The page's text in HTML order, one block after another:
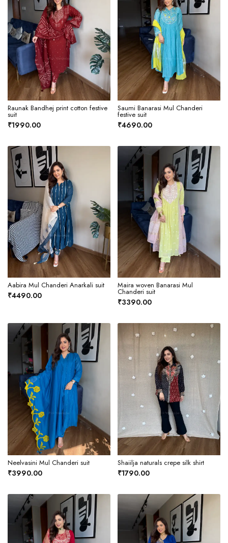
Raunak Bandhej print cotton festive
suit
₹1990.00
Saumi Banarasi Mul Chanderi
festive suit
₹4690.00
Aabira Mul Chanderi Anarkali suit
₹4490.00
Maira woven Banarasi Mul
Chanderi suit
₹3390.00
Neelvasini Mul Chanderi suit
₹3990.00
Shaiilja naturals crepe silk shirt
₹1790.00